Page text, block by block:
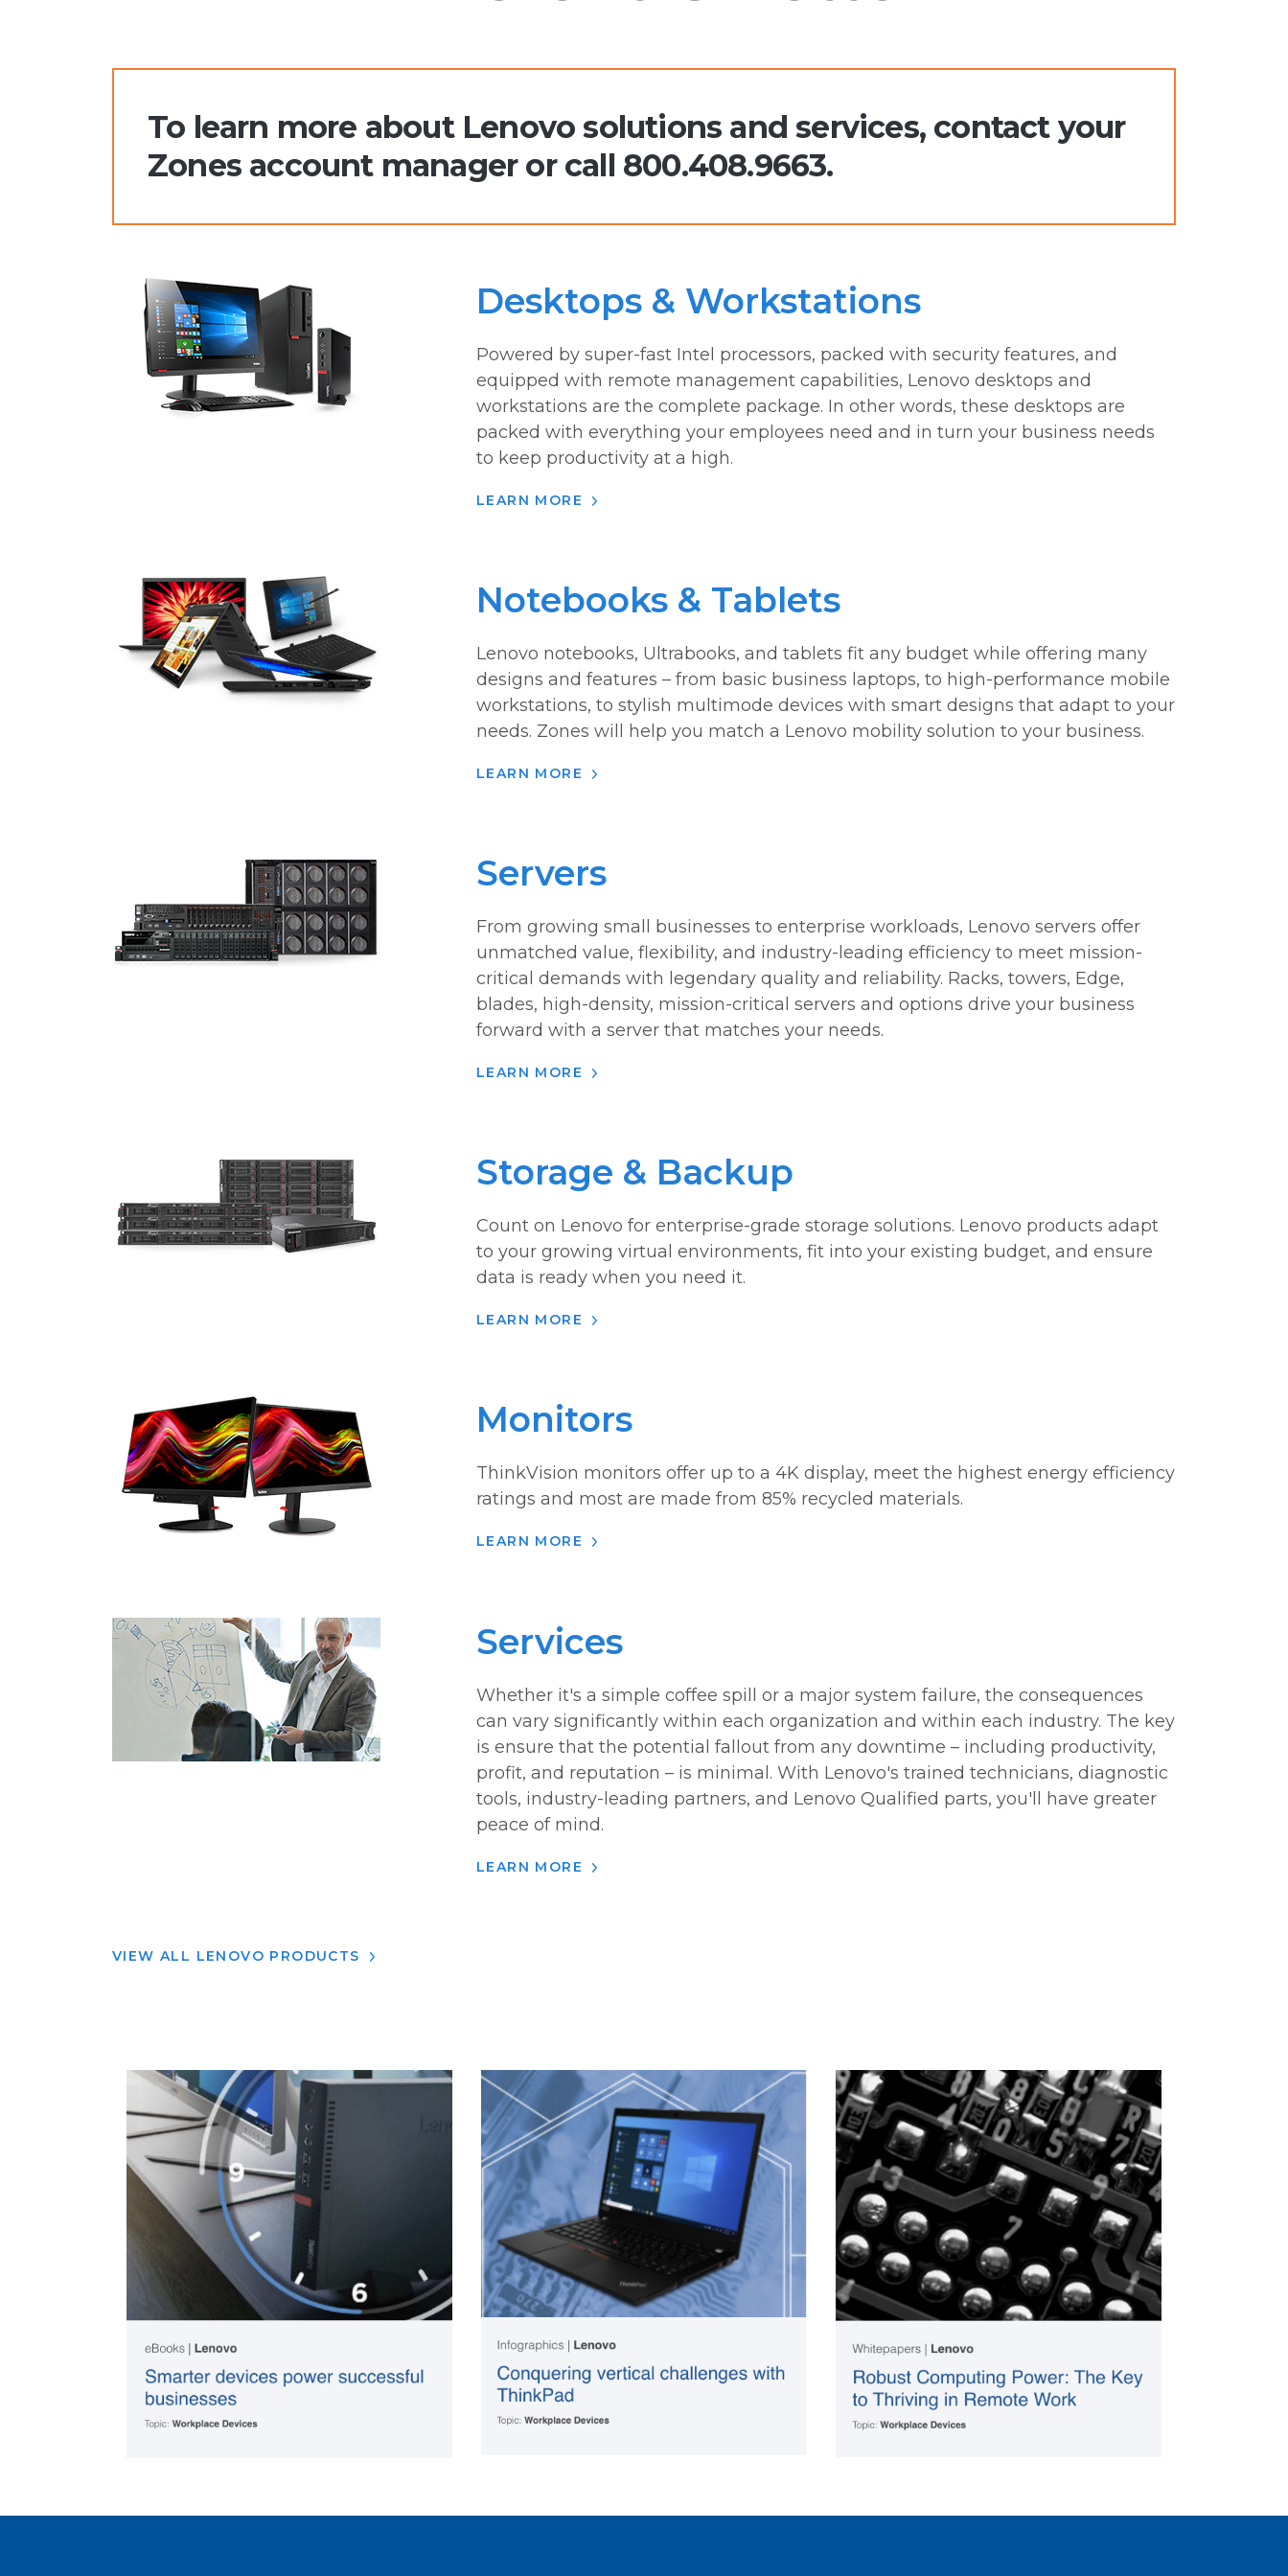
To learn more about Lenovo solutions and services, contact your
Zones account manager or call 800.408.9663.
Desktops & Workstations
Powered by super-fast Intel processors, packed with security features, and
equipped with remote management capabilities, Lenovo desktops and
workstations are the complete package. In other words, these desktops are
packed with everything your employees need and in turn your business needs
to keep productivity at a high.
LEARN MORE
Notebooks & Tablets
Lenovo notebooks, Ultrabooks, and tablets fit any budget while offering many
designs and features – from basic business laptops, to high-performance mobile
workstations, to stylish multimode devices with smart designs that adapt to your
needs. Zones will help you match a Lenovo mobility solution to your business.
LEARN MORE
Servers
From growing small businesses to enterprise workloads, Lenovo servers offer
unmatched value, flexibility, and industry-leading efficiency to meet mission-
critical demands with legendary quality and reliability. Racks, towers, Edge,
blades, high-density, mission-critical servers and options drive your business
forward with a server that matches your needs.
LEARN MORE
Storage & Backup
Count on Lenovo for enterprise-grade storage solutions. Lenovo products adapt
to your growing virtual environments, fit into your existing budget, and ensure
data is ready when you need it.
LEARN MORE
Monitors
ThinkVision monitors offer up to a 4K display, meet the highest energy efficiency
ratings and most are made from 85% recycled materials.
LEARN MORE
Services
Whether it's a simple coffee spill or a major system failure, the consequences
can vary significantly within each organization and within each industry. The key
is ensure that the potential fallout from any downtime – including productivity,
profit, and reputation – is minimal. With Lenovo's trained technicians, diagnostic
tools, industry-leading partners, and Lenovo Qualified parts, you'll have greater
peace of mind.
LEARN MORE
VIEW ALL LENOVO PRODUCTS